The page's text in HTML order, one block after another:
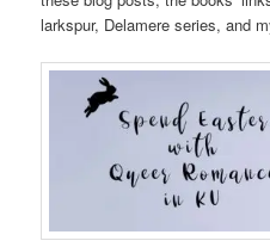
larkspur, Delamere series, and